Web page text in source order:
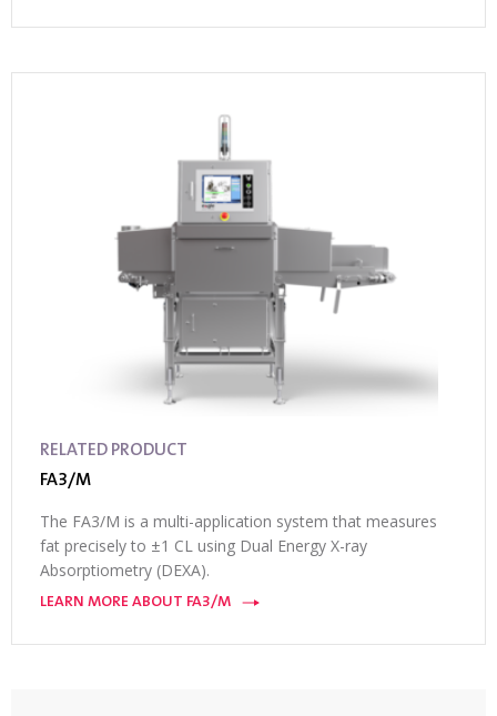
RELATED PRODUCT
FA3/M
The FA3/M is a multi-application system that measures
fat precisely to ±1 CL using Dual Energy X-ray
Absorptiometry (DEXA).
LEARN MORE ABOUT FA3/M